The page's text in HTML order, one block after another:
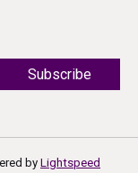
Subscribe
by Lightspeed